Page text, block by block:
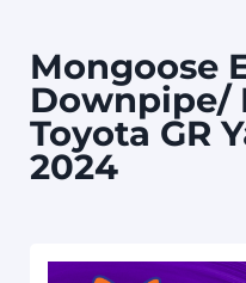
Mongoose
Downpipe/
Toyota GR
2024